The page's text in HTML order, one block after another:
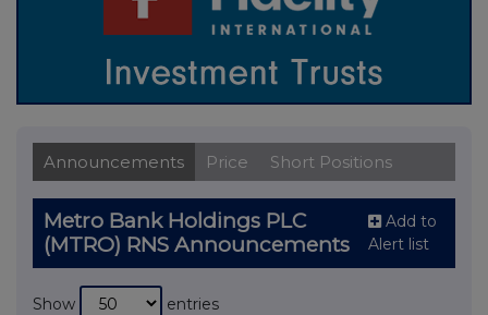
Announcements Price Short Positions
Metro Bank Holdings PLC
(MTRO) RNS Announcements
Add to
Alert list
Show entries